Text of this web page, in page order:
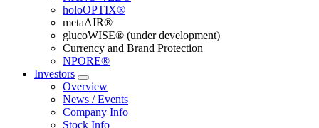
holoOPTIX®
metaAIR®
glucoWISE® (under development)
Currency and Brand Protection
NPORE®
Investors
Overview
News / Events
Company Info
Stock Info